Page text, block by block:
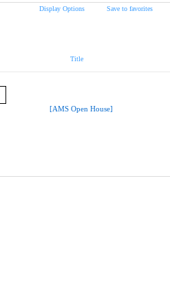
Display Options Save to favorites
Title
[AMS Open House]